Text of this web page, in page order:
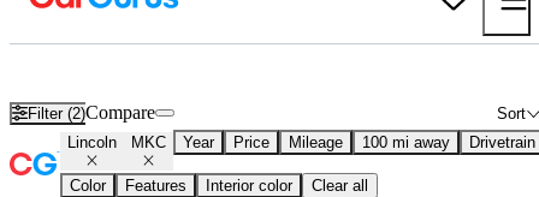
Filter (2) Sort
Compare
Lincoln MKC Year Price Mileage 100 mi away Drivetrain
Color Features Interior color Clear all